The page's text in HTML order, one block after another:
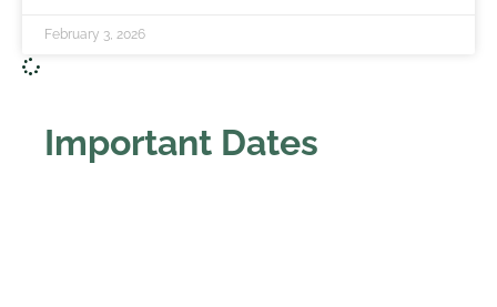
February 3, 2026
Important Dates